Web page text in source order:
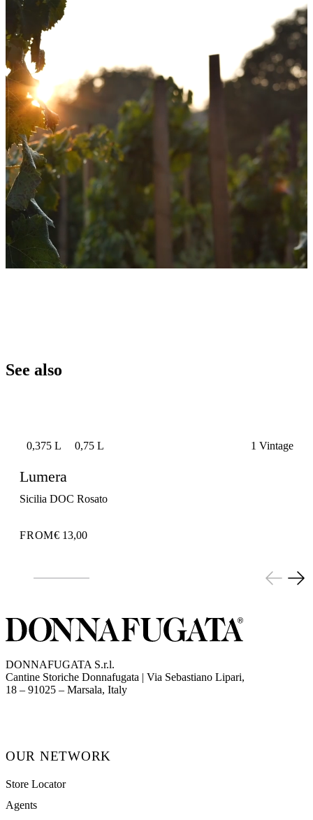
See also
0,375 L 0,75 L 1 Vintage
Lumera
Sicilia DOC Rosato
FROM€ 13,00
DONNAFUGATA S.r.l.
Cantine Storiche Donnafugata | Via Sebastiano Lipari,
18 – 91025 – Marsala, Italy(opens in new tab)
OUR NETWORK
Store Locator
Agents